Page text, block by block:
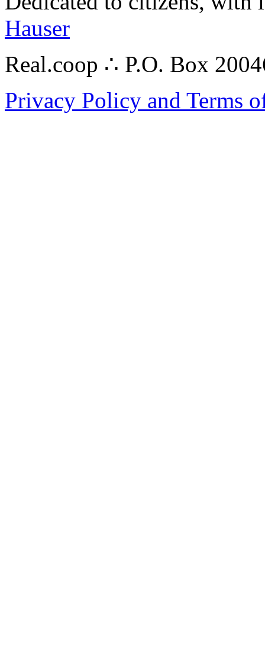
Hauser
Real.coop ∴ P.O. Box
Privacy Policy and Terms